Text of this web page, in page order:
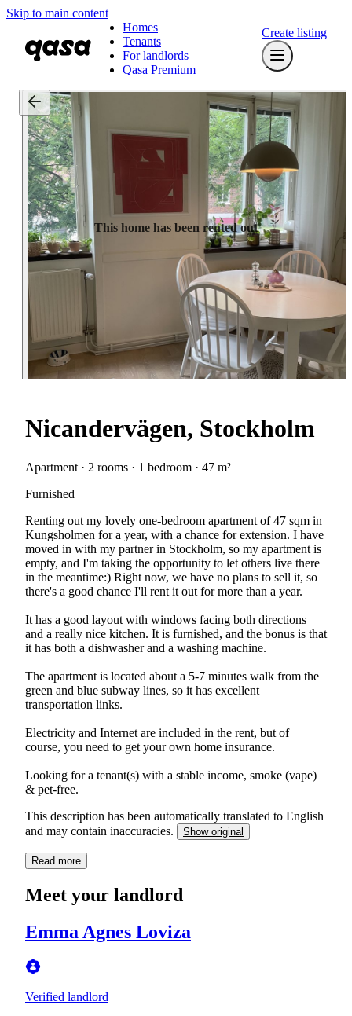
Skip to main content
Homes
Tenants
For landlords
Qasa Premium
Create listing
This home has been rented out
Nicandervägen, Stockholm
Apartment · 2 rooms · 1 bedroom · 47 m²
Furnished
Renting out my lovely one-bedroom apartment of 47 sqm in
Kungsholmen for a year, with a chance for extension. I have
moved in with my partner in Stockholm, so my apartment is
empty, and I'm taking the opportunity to let others live there
in the meantime:) Right now, we have no plans to sell it, so
there's a good chance I'll rent it out for more than a year.
It has a good layout with windows facing both directions
and a really nice kitchen. It is furnished, and the bonus is that
it has both a dishwasher and a washing machine.
The apartment is located about a 5-7 minutes walk from the
green and blue subway lines, so it has excellent
transportation links.
Electricity and Internet are included in the rent, but of
course, you need to get your own home insurance.
Looking for a tenant(s) with a stable income, smoke (vape)
& pet-free.
This description has been automatically translated to English
and may contain inaccuracies.
Show original
Read more
Meet your landlord
Emma Agnes Loviza
Verified landlord